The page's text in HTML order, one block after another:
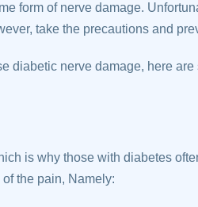
form of nerve damage.
take the precautions and
diabetic nerve damage, here
is why those with diabetes
the pain, Namely: